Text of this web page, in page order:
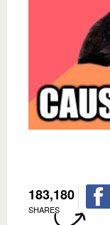
183,180
SHARES